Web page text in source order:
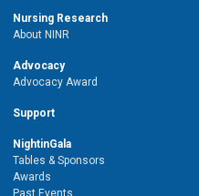
Nursing Research
About NINR
Advocacy
Advocacy Award
Support
NightinGala
Tables & Sponsors
Awards
Past Events